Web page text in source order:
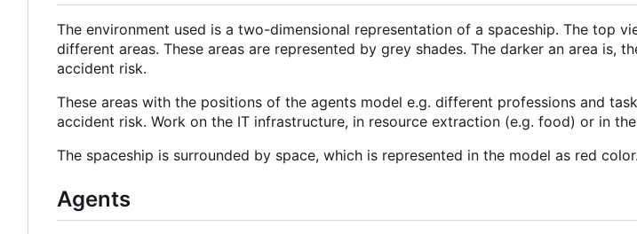
The environment used is a two-dimensional representation of a spaceship. The top
different areas. These areas are represented by grey shades. The darker an area is,
accident risk.
These areas with the positions of the agents model e.g. different professions and
accident risk. Work on the IT infrastructure, in resource extraction (e.g. food) or in
The spaceship is surrounded by space, which is represented in the model as red
Agents